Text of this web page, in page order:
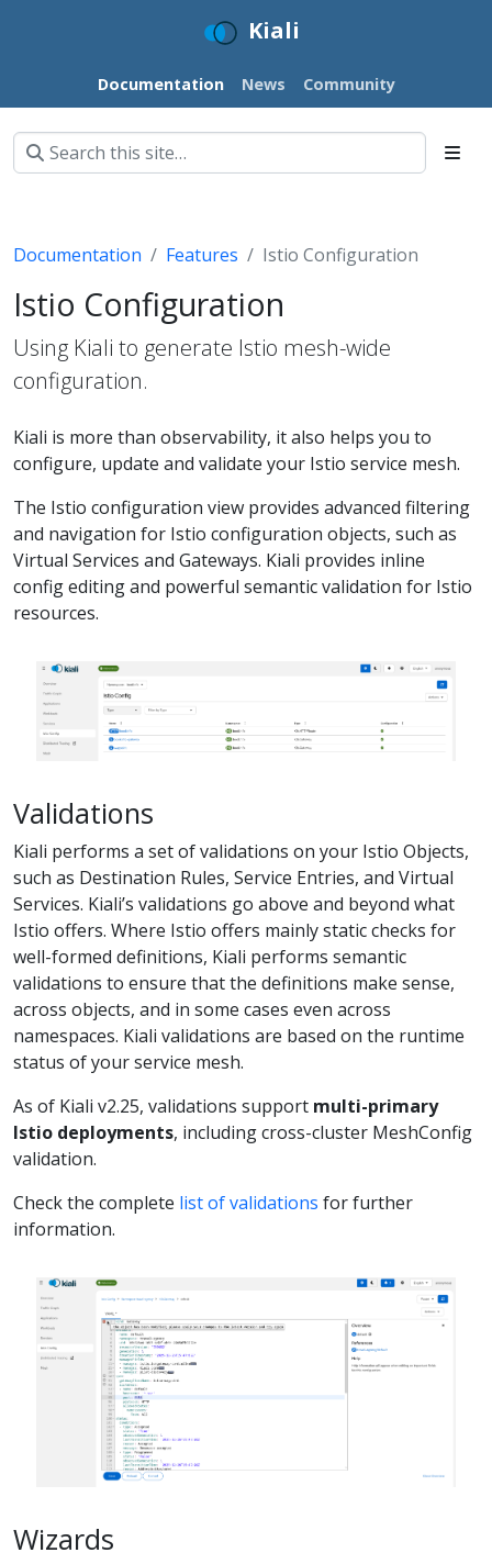
Kiali
Documentation News Community
Documentation Features Istio Configuration
Istio Configuration
Using Kiali to generate Istio mesh-wide
configuration.
Kiali is more than observability, it also helps you to
configure, update and validate your Istio service mesh.
The Istio configuration view provides advanced filtering
and navigation for Istio configuration objects, such as
Virtual Services and Gateways. Kiali provides inline
config editing and powerful semantic validation for Istio
resources.
Validations
Kiali performs a set of validations on your Istio Objects,
such as Destination Rules, Service Entries, and Virtual
Services. Kiali’s validations go above and beyond what
Istio offers. Where Istio offers mainly static checks for
well-formed definitions, Kiali performs semantic
validations to ensure that the definitions make sense,
across objects, and in some cases even across
namespaces. Kiali validations are based on the runtime
status of your service mesh.
As of Kiali v2.25, validations support multi-primary
Istio deployments, including cross-cluster MeshConfig
validation.
Check the complete list of validations for further
information.
Wizards